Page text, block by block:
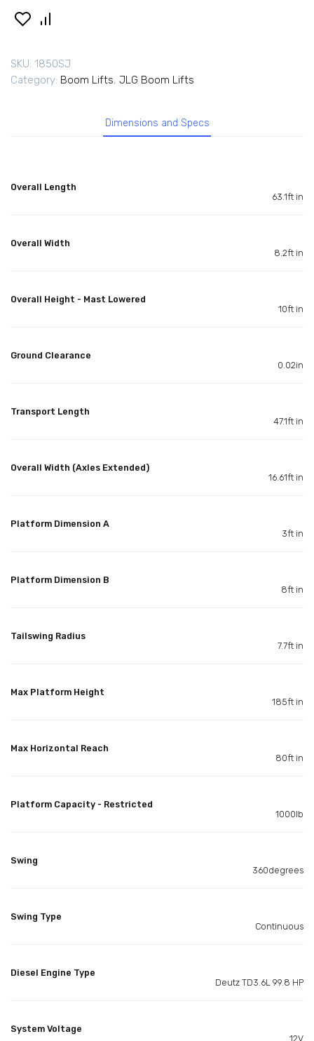
SKU: 1850SJ
Category: Boom Lifts, JLG Boom Lifts
Dimensions and Specs
Overall Length
63.1ft in
Overall Width
8.2ft in
Overall Height - Mast Lowered
10ft in
Ground Clearance
0.02in
Transport Length
47.1ft in
Overall Width (Axles Extended)
16.61ft in
Platform Dimension A
3ft in
Platform Dimension B
8ft in
Tailswing Radius
7.7ft in
Max Platform Height
185ft in
Max Horizontal Reach
80ft in
Platform Capacity - Restricted
1000lb
Swing
360degrees
Swing Type
Continuous
Diesel Engine Type
Deutz TD3.6L 99.8 HP
System Voltage
12V